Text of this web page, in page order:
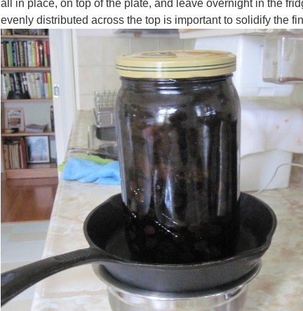
all in place, on top of the plate, and leave overnight in the
evenly distributed across the top is important to solidify the